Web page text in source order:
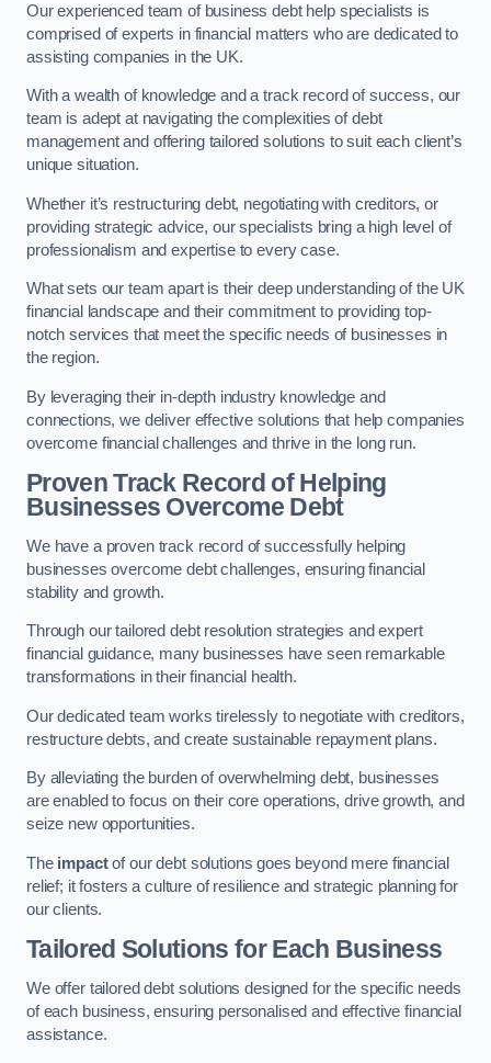
Our experienced team of business debt help specialists is
comprised of experts in financial matters who are dedicated to
assisting companies in the UK.
With a wealth of knowledge and a track record of success, our
team is adept at navigating the complexities of debt
management and offering tailored solutions to suit each client’s
unique situation.
Whether it’s restructuring debt, negotiating with creditors, or
providing strategic advice, our specialists bring a high level of
professionalism and expertise to every case.
What sets our team apart is their deep understanding of the UK
financial landscape and their commitment to providing top-
notch services that meet the specific needs of businesses in
the region.
By leveraging their in-depth industry knowledge and
connections, we deliver effective solutions that help companies
overcome financial challenges and thrive in the long run.
Proven Track Record of Helping
Businesses Overcome Debt
We have a proven track record of successfully helping
businesses overcome debt challenges, ensuring financial
stability and growth.
Through our tailored debt resolution strategies and expert
financial guidance, many businesses have seen remarkable
transformations in their financial health.
Our dedicated team works tirelessly to negotiate with creditors,
restructure debts, and create sustainable repayment plans.
By alleviating the burden of overwhelming debt, businesses
are enabled to focus on their core operations, drive growth, and
seize new opportunities.
The impactof our debt solutions goes beyond mere financial
relief; it fosters a culture of resilience and strategic planning for
our clients.
Tailored Solutions for Each Business
We offer tailored debt solutions designed for the specific needs
of each business, ensuring personalised and effective financial
assistance.